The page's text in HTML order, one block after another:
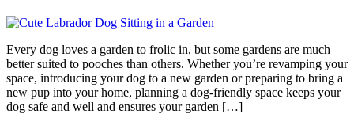
Every dog loves a garden to frolic in, but some gardens are much
better suited to pooches than others. Whether you’re revamping your
space, introducing your dog to a new garden or preparing to bring a
new pup into your home, planning a dog-friendly space keeps your
dog safe and well and ensures your garden […]